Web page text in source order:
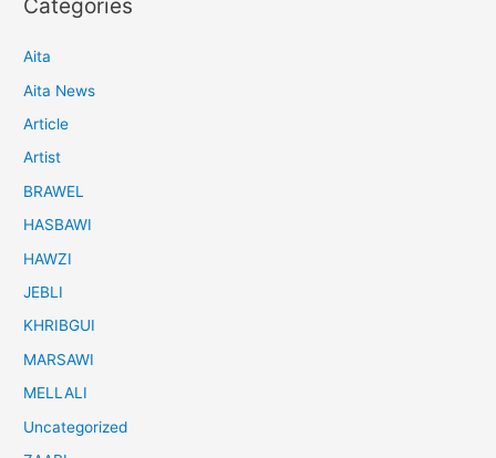
Categories
Aita
Aita News
Article
Artist
BRAWEL
HASBAWI
HAWZI
JEBLI
KHRIBGUI
MARSAWI
MELLALI
Uncategorized